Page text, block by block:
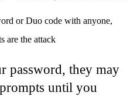
or Duo code with anyone,
are the attack
password, they may
until you